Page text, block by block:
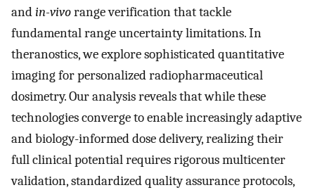
andin-vivorange verification that tackle
fundamental range uncertainty limitations. In
theranostics, we explore sophisticated quantitative
imaging for personalized radiopharmaceutical
dosimetry. Our analysis reveals that while these
technologies converge to enable increasingly adaptive
and biology-informed dose delivery, realizing their
full clinical potential requires rigorous multicenter
validation, standardized quality assurance protocols,